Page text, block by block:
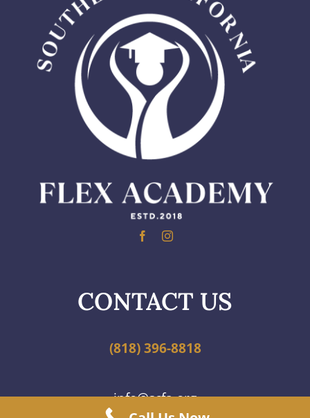
CONTACT US
(818) 396-8818
info@scfa.org